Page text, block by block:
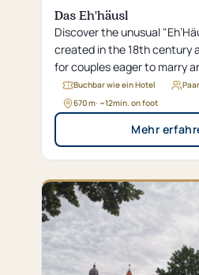
Das Eh'häusl
Discover the unusual
created in the 18th century
for couples eager to marry
considered the world’s
Buchbar wie ein Hotel
670 m· ~12min. on foot
Mehr